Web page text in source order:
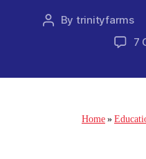
Post
By trinityfarms
7
Home»